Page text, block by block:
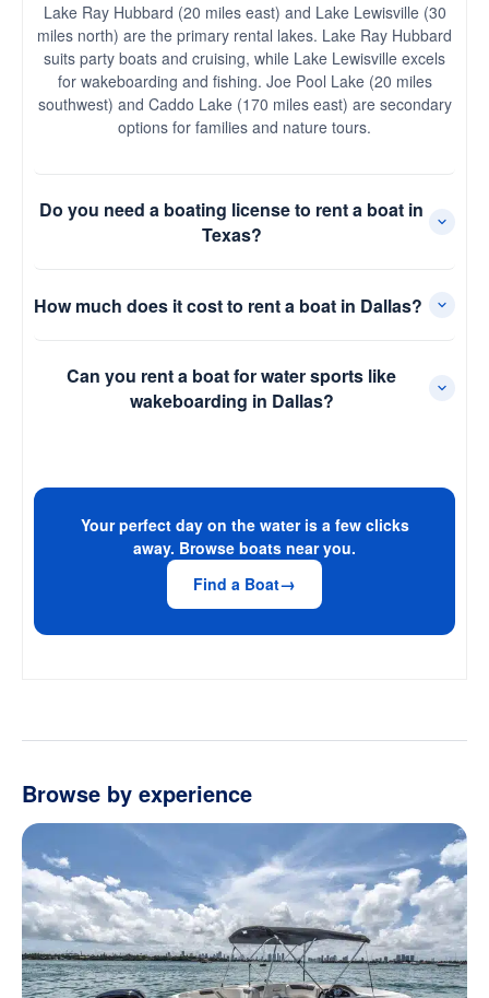
Lake Ray Hubbard (20 miles east) and Lake Lewisville (30
miles north) are the primary rental lakes. Lake Ray Hubbard
suits party boats and cruising, while Lake Lewisville excels
for wakeboarding and fishing. Joe Pool Lake (20 miles
southwest) and Caddo Lake (170 miles east) are secondary
options for families and nature tours.
Do you need a boating license to rent a boat in
Texas?
How much does it cost to rent a boat in Dallas?
Can you rent a boat for water sports like
wakeboarding in Dallas?
Your perfect day on the water is a few clicks
away. Browse boats near you.
Find a Boat
Browse by experience